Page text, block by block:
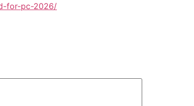
for-pc-2026/